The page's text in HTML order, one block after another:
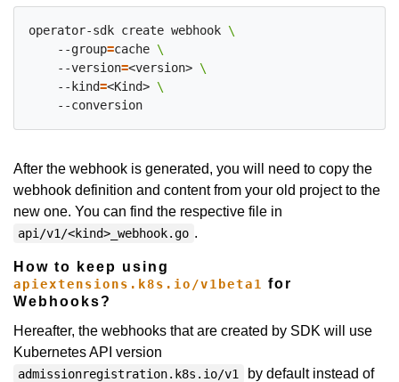
operator-sdk create webhook
    --group
=cache
    --version
=<version>
    --kind
=<Kind>
After the webhook is generated, you will need to copy the
webhook definition and content from your old project to the
new one. You can find the respective file in
api/v1/<kind>_webhook.go .
How to keep using
apiextensions.k8s.io/v1beta1
for
Webhooks?
Hereafter, the webhooks that are created by SDK will use
Kubernetes API version
admissionregistration.k8s.io/v1 by default instead of